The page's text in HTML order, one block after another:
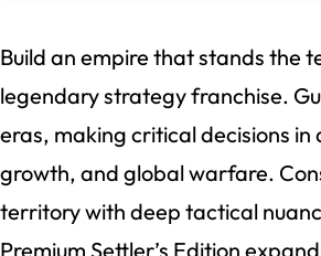
Build an empire that stands the
legendary strategy franchise.
eras, making critical decisions
growth, and global warfare.
territory with deep tactical
Premium Settler’s Edition